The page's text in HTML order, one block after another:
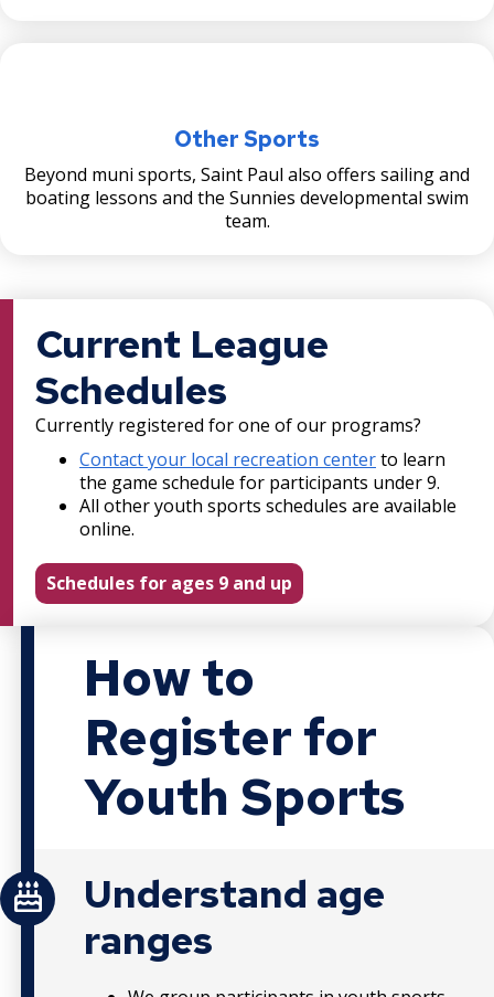
Other Sports
Beyond muni sports, Saint Paul also offers sailing and
boating lessons and the Sunnies developmental swim
team.
Current League
Schedules
Currently registered for one of our programs?
Contact your local recreation centerto learn
the game schedule for participants under 9.
All other youth sports schedules are available
online.
Schedules for ages 9 and up
How to
Register for
Youth Sports
Understand age
ranges